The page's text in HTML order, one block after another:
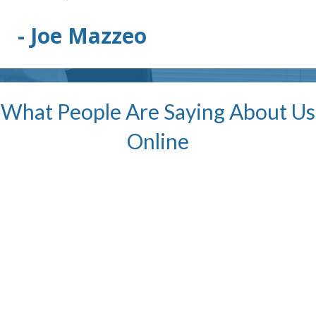
- Joe Mazzeo
What People Are Saying About Us
Online